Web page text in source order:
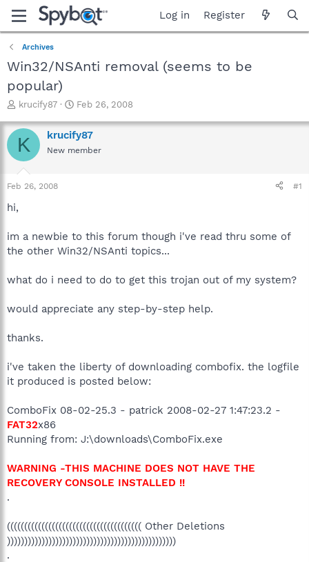
Log in Register
Archives
Win32/NSAnti removal (seems to be
popular)
T
r
e
a
t
e
r
krucify87
S
a
r
t
Feb 26, 2008
K krucify87
New member
Feb 26, 2008 #1
hi,
im a newbie to this forum though i've read thru some of
the other Win32/NSAnti topics...
what do i need to do to get this trojan out of my system?
would appreciate any step-by-step help.
thanks.
i've taken the liberty of downloading combofix. the logfile
it produced is posted below:
ComboFix 08-02-25.3 - patrick 2008-02-27 1:47:23.2 -
FAT32x86
Running from: J:\downloads\ComboFix.exe
WARNING -THIS MACHINE DOES NOT HAVE THE
RECOVERY CONSOLE INSTALLED !!
.
((((((((((((((((((((((((((((((((((((((( Other Deletions
)))))))))))))))))))))))))))))))))))))))))))))))))
.